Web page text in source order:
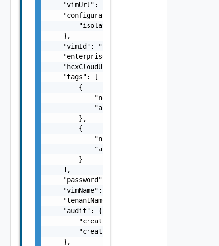
    "vimUrl": "vimUrl",
    "configuration": {
        "isolationMode": "isolationMode"
    },
    "vimId": "vimId",
    "enterprise": "enterprise",
    "hcxCloudUrl": "hcxCloudUrl",
    "tags": [
        {
            "name": "{}",
            "autoCreated": true
        },
        {
            "name": "{}",
            "autoCreated": true
        }
    ],
    "password": "password",
    "vimName": "vimName",
    "tenantName": "tenantName",
    "audit": {
        "creationUser": "creationUser",
        "creationTimestamp": 0
    },